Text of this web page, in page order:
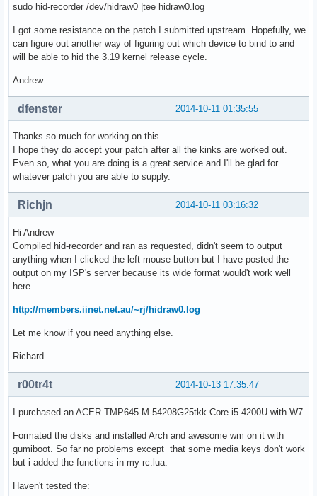
sudo hid-recorder /dev/hidraw0 |tee hidraw0.log
I got some resistance on the patch I submitted upstream. Hopefully, we
can figure out another way of figuring out which device to bind to and
will be able to hid the 3.19 kernel release cycle.
Andrew
2014-10-11 01:35:55
dfenster
Thanks so much for working on this.
I hope they do accept your patch after all the kinks are worked out.
Even so, what you are doing is a great service and I'll be glad for
whatever patch you are able to supply.
2014-10-11 03:16:32
Richjn
Hi Andrew
Compiled hid-recorder and ran as requested, didn't seem to output
anything when I clicked the left mouse button but I have posted the
output on my ISP's server because its wide format would't work well
here.
http://members.iinet.net.au/~rj/hidraw0.log
Let me know if you need anything else.
Richard
2014-10-13 17:35:47
r00tr4t
I purchased an ACER TMP645-M-54208G25tkk Core i5 4200U with W7.
Formated the disks and installed Arch and awesome wm on it with
gumiboot. So far no problems except that some media keys don't work
but i added the functions in my rc.lua.
Haven't tested the: